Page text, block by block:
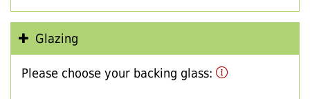
Glazing
Please choose your backing glass: